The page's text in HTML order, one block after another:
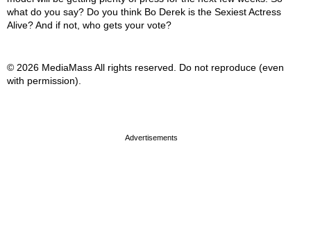
what do you say? Do you think Bo Derek is the Sexiest Actress
Alive? And if not, who gets your vote?
© 2026 MediaMass All rights reserved. Do not reproduce (even
with permission).